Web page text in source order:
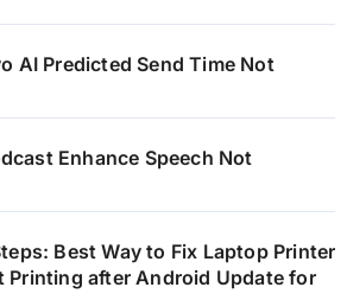
AI Predicted Send Time Not
Enhance Speech Not
Best Way to Fix Laptop Printer
Printing after Android Update for